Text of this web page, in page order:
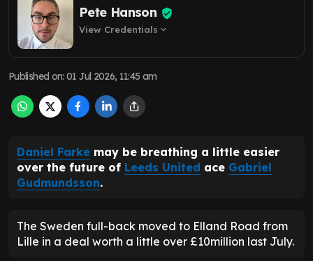
Pete Hanson
View Credentials expand_more
Published on:01 Jul 2026, 11:45 am
Daniel Farke may be breathing a little easier
over the future of Leeds United ace Gabriel
Gudmundsson.
The Sweden full-back moved to Elland Road from
Lille in a deal worth a little over £10million last July.